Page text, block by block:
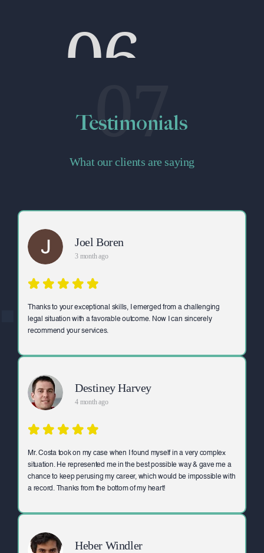
06
07
Testimonials
What our clients are saying
Joel Boren
3 month ago
Thanks to your exceptional skills, I emerged from a challenging
legal situation with a favorable outcome. Now I can sincerely
recommend your services.
Destiney Harvey
4 month ago
Mr. Costa took on my case when I found myself in a very complex
situation. He represented me in the best possible way & gave me a
chance to keep perusing my career, which would be impossible with
a record. Thanks from the bottom of my heart!
Heber Windler